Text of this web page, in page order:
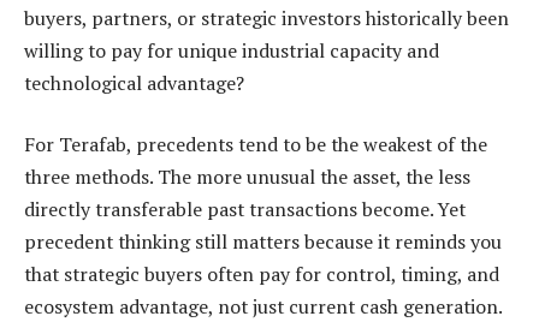
buyers, partners, or strategic investors historically been
willing to pay for unique industrial capacity and
technological advantage?
For Terafab, precedents tend to be the weakest of the
three methods. The more unusual the asset, the less
directly transferable past transactions become. Yet
precedent thinking still matters because it reminds you
that strategic buyers often pay for control, timing, and
ecosystem advantage, not just current cash generation.